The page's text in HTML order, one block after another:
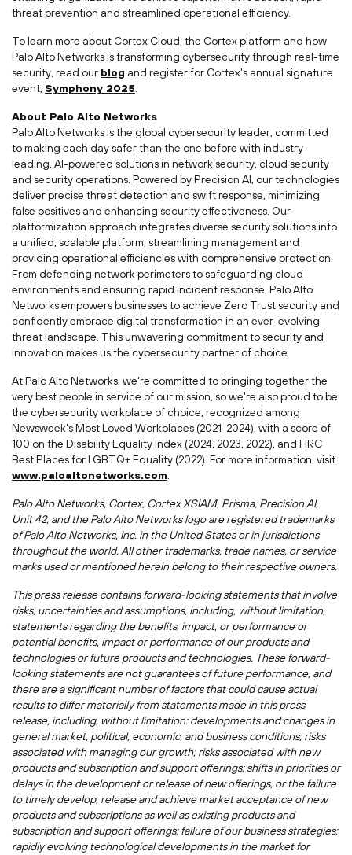
threat prevention and streamlined operational efficiency.
To learn more about Cortex Cloud, the Cortex platform and how
Palo Alto Networks is transforming cybersecurity through real-time
security, read our blog and register for Cortex's annual signature
event, Symphony 2025
About Palo Alto Networks
Palo Alto Networks is the global cybersecurity leader, committed
to making each day safer than the one before with industry-
leading, AI-powered solutions in network security, cloud security
and security operations. Powered by Precision AI, our technologies
deliver precise threat detection and swift response, minimizing
false positives and enhancing security effectiveness. Our
platformization approach integrates diverse security solutions into
a unified, scalable platform, streamlining management and
providing operational efficiencies with comprehensive protection.
From defending network perimeters to safeguarding cloud
environments and ensuring rapid incident response, Palo Alto
Networks empowers businesses to achieve Zero Trust security and
confidently embrace digital transformation in an ever-evolving
threat landscape. This unwavering commitment to security and
innovation makes us the cybersecurity partner of choice.
At Palo Alto Networks, we're committed to bringing together the
very best people in service of our mission, so we're also proud to be
the cybersecurity workplace of choice, recognized among
Newsweek's Most Loved Workplaces (2021-2024), with a score of
100 on the Disability Equality Index (2024, 2023, 2022), and HRC
Best Places for LGBTQ+ Equality (2022). For more information, visit
www.paloaltonetworks.com
Palo Alto Networks, Cortex, Cortex XSIAM, Prisma, Precision AI,
Unit 42, and the Palo Alto Networks logo are registered trademarks
of Palo Alto Networks, Inc. in the United Statesor in jurisdictions
throughout the world. All other trademarks, trade names, or service
marks used or mentioned herein belong to their respective owners.
This press release contains forward-looking statements that involve
risks, uncertainties and assumptions, including, without limitation,
statements regarding the benefits, impact, or performance or
potential benefits, impact or performance of our products and
technologies or future products and technologies. These forward-
looking statements are not guarantees of future performance, and
there are a significant number of factors that could cause actual
results to differ materially from statements made in this press
release, including, without limitation: developments and changes in
general market, political, economic, and business conditions; risks
associated with managing our growth; risks associated with new
products and subscription and support offerings; shifts in priorities or
delays in the development or release of new offerings, or the failure
to timely develop, release and achieve market acceptance of new
products and subscriptions as well as existing products and
subscription and support offerings; failure of our business strategies;
rapidly evolving technological developments in the market for